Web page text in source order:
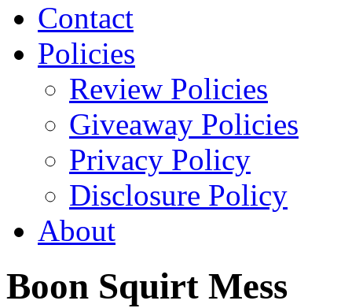
Contact
Policies
Review Policies
Giveaway Policies
Privacy Policy
Disclosure Policy
About
Boon Squirt Mess